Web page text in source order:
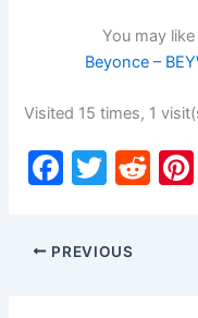
You may
Beyonce –
Visited 15 times, 1
F
c
e
T
itt
er
R
PREVIOUS